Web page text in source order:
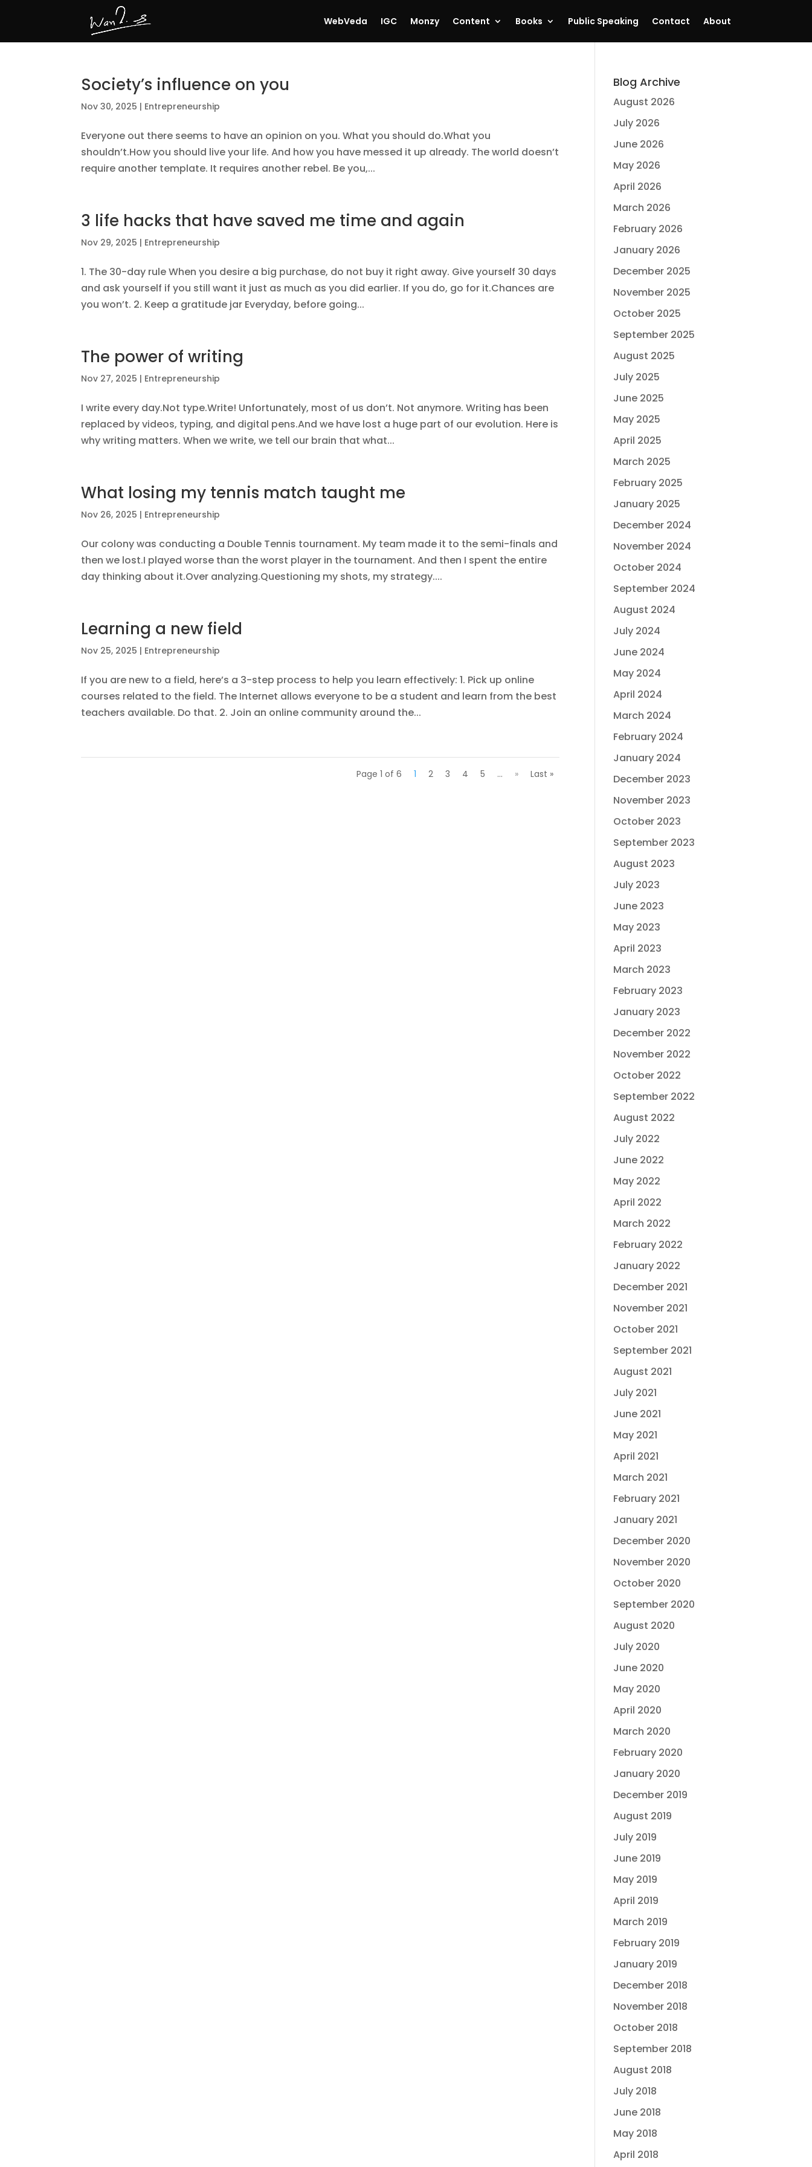
WebVeda IGC Monzy Content Books Public Speaking Contact About
Society’s influence on you
Nov 30, 2025 | Entrepreneurship
Everyone out there seems to have an opinion on you. What you should do.What you
shouldn’t.How you should live your life. And how you have messed it up already. The world doesn’t
require another template. It requires another rebel. Be you,...
3 life hacks that have saved me time and again
Nov 29, 2025 | Entrepreneurship
1. The 30-day rule When you desire a big purchase, do not buy it right away. Give yourself 30 days
and ask yourself if you still want it just as much as you did earlier. If you do, go for it.Chances are
you won’t. 2. Keep a gratitude jar Everyday, before going...
The power of writing
Nov 27, 2025 | Entrepreneurship
I write every day.Not type.Write! Unfortunately, most of us don’t. Not anymore. Writing has been
replaced by videos, typing, and digital pens.And we have lost a huge part of our evolution. Here is
why writing matters. When we write, we tell our brain that what...
What losing my tennis match taught me
Nov 26, 2025 | Entrepreneurship
Our colony was conducting a Double Tennis tournament. My team made it to the semi-finals and
then we lost.I played worse than the worst player in the tournament. And then I spent the entire
day thinking about it.Over analyzing.Questioning my shots, my strategy....
Learning a new field
Nov 25, 2025 | Entrepreneurship
If you are new to a field, here’s a 3-step process to help you learn effectively: 1. Pick up online
courses related to the field. The Internet allows everyone to be a student and learn from the best
teachers available. Do that. 2. Join an online community around the...
Page 1 of 6 1 2 3 4 5 ... » Last »
Blog Archive
August 2026
July 2026
June 2026
May 2026
April 2026
March 2026
February 2026
January 2026
December 2025
November 2025
October 2025
September 2025
August 2025
July 2025
June 2025
May 2025
April 2025
March 2025
February 2025
January 2025
December 2024
November 2024
October 2024
September 2024
August 2024
July 2024
June 2024
May 2024
April 2024
March 2024
February 2024
January 2024
December 2023
November 2023
October 2023
September 2023
August 2023
July 2023
June 2023
May 2023
April 2023
March 2023
February 2023
January 2023
December 2022
November 2022
October 2022
September 2022
August 2022
July 2022
June 2022
May 2022
April 2022
March 2022
February 2022
January 2022
December 2021
November 2021
October 2021
September 2021
August 2021
July 2021
June 2021
May 2021
April 2021
March 2021
February 2021
January 2021
December 2020
November 2020
October 2020
September 2020
August 2020
July 2020
June 2020
May 2020
April 2020
March 2020
February 2020
January 2020
December 2019
August 2019
July 2019
June 2019
May 2019
April 2019
March 2019
February 2019
January 2019
December 2018
November 2018
October 2018
September 2018
August 2018
July 2018
June 2018
May 2018
April 2018